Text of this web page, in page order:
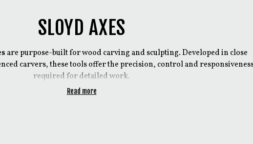
SLOYD AXES
are purpose-built for wood carving and sculpting. Developed in close
carvers, these tools offer the precision, control and
required for detailed work.
tools, the designs have been refined and further developed together
Read more